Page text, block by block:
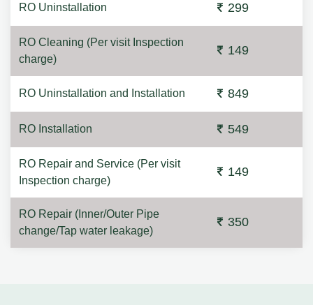
RO Uninstallation 299
RO Cleaning (Per visit Inspection
charge)
149
RO Uninstallation and Installation 849
RO Installation 549
RO Repair and Service (Per visit
Inspection charge)
149
RO Repair (Inner/Outer Pipe
change/Tap water leakage)
350